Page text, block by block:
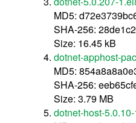
MD5:
SHA-256:
Size: 16.45 kB
dotnet-apphost-
MD5:
SHA-256:
Size: 3.79 MB
dotnet-host-